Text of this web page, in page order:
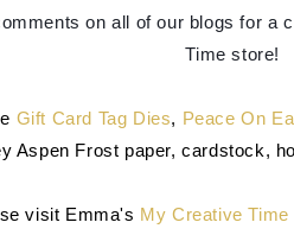
on all of our blogs for
Time store!
Gift Card Tag Dies, Peace On
Aspen Frost paper, cardstock,
visit Emma's My Creative Time